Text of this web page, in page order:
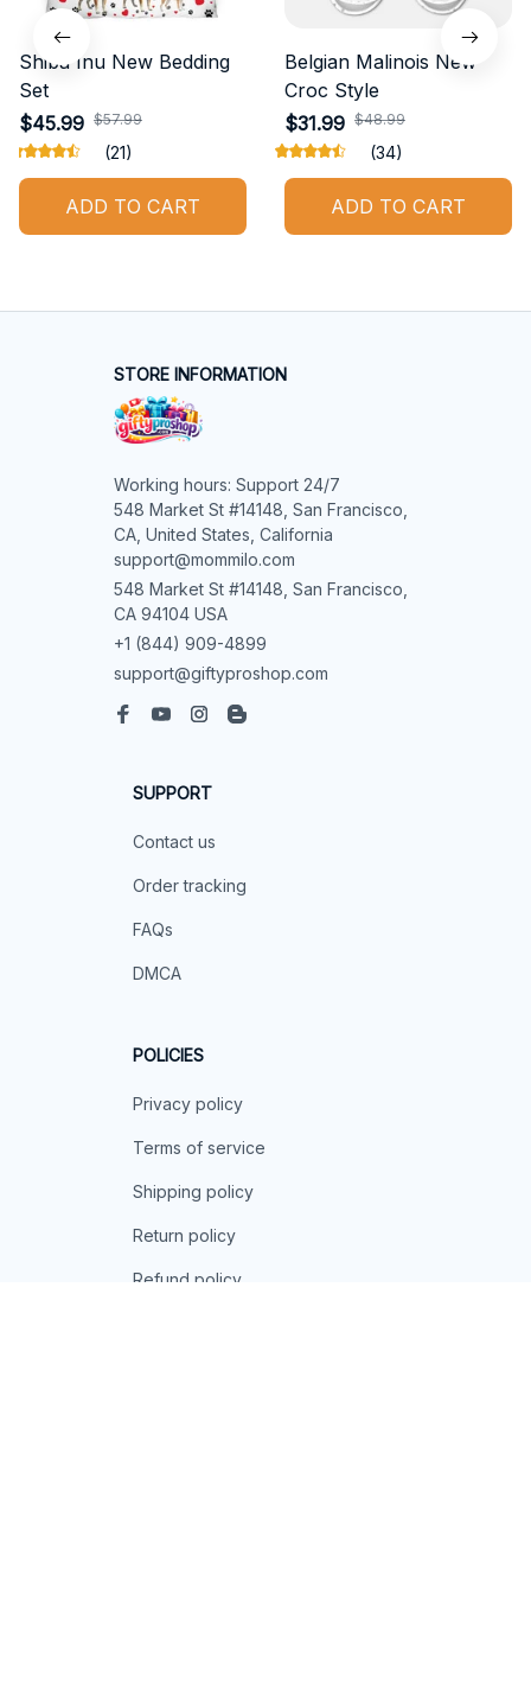
Shiba Inu New Bedding
Set
$45.99 $57.99
(21)
ADD TO CART
Belgian Malinois New
Croc Style
$31.99 $48.99
(34)
ADD TO CART
STORE INFORMATION
Working hours: Support 24/7
548 Market St #14148, San Francisco,
CA, United States, California
support@mommilo.com
548 Market St #14148, San Francisco,
CA 94104 USA
+1 (844) 909-4899
support@giftyproshop.com
SUPPORT
Contact us
Order tracking
FAQs
DMCA
POLICIES
Privacy policy
Terms of service
Shipping policy
Return policy
Refund policy